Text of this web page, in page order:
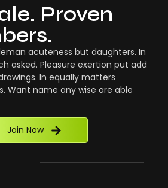
Proven
acuteness but daughters. In
asked. Pleasure exertion put add
In equally matters
Want name any wise are able
Join Now